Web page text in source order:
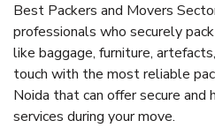
Best Packers and Movers
professionals who securely
like baggage, furniture,
touch with the most reliable
Noida that can offer secure and
services during your move.